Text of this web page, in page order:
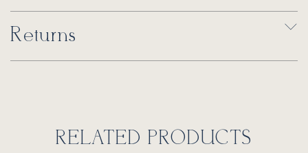
Returns
RELATED PRODUCTS